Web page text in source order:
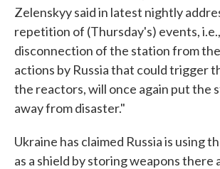
Zelenskyy said in latest nightly
repetition of (Thursday's) events,
disconnection of the station from
actions by Russia that could trigger
the reactors, will once again put the
away from disaster."
Ukraine has claimed Russia is using
as a shield by storing weapons there